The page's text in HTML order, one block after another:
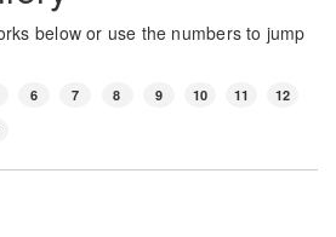
below or use the numbers to jump
6 7 8 9 10 11
12